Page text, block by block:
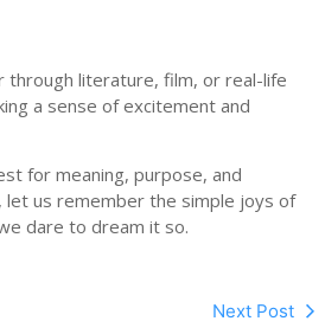
through literature, film, or real-life
a sense of excitement and
for meaning, purpose, and
us remember the simple joys of
dare to dream it so.
Next Post